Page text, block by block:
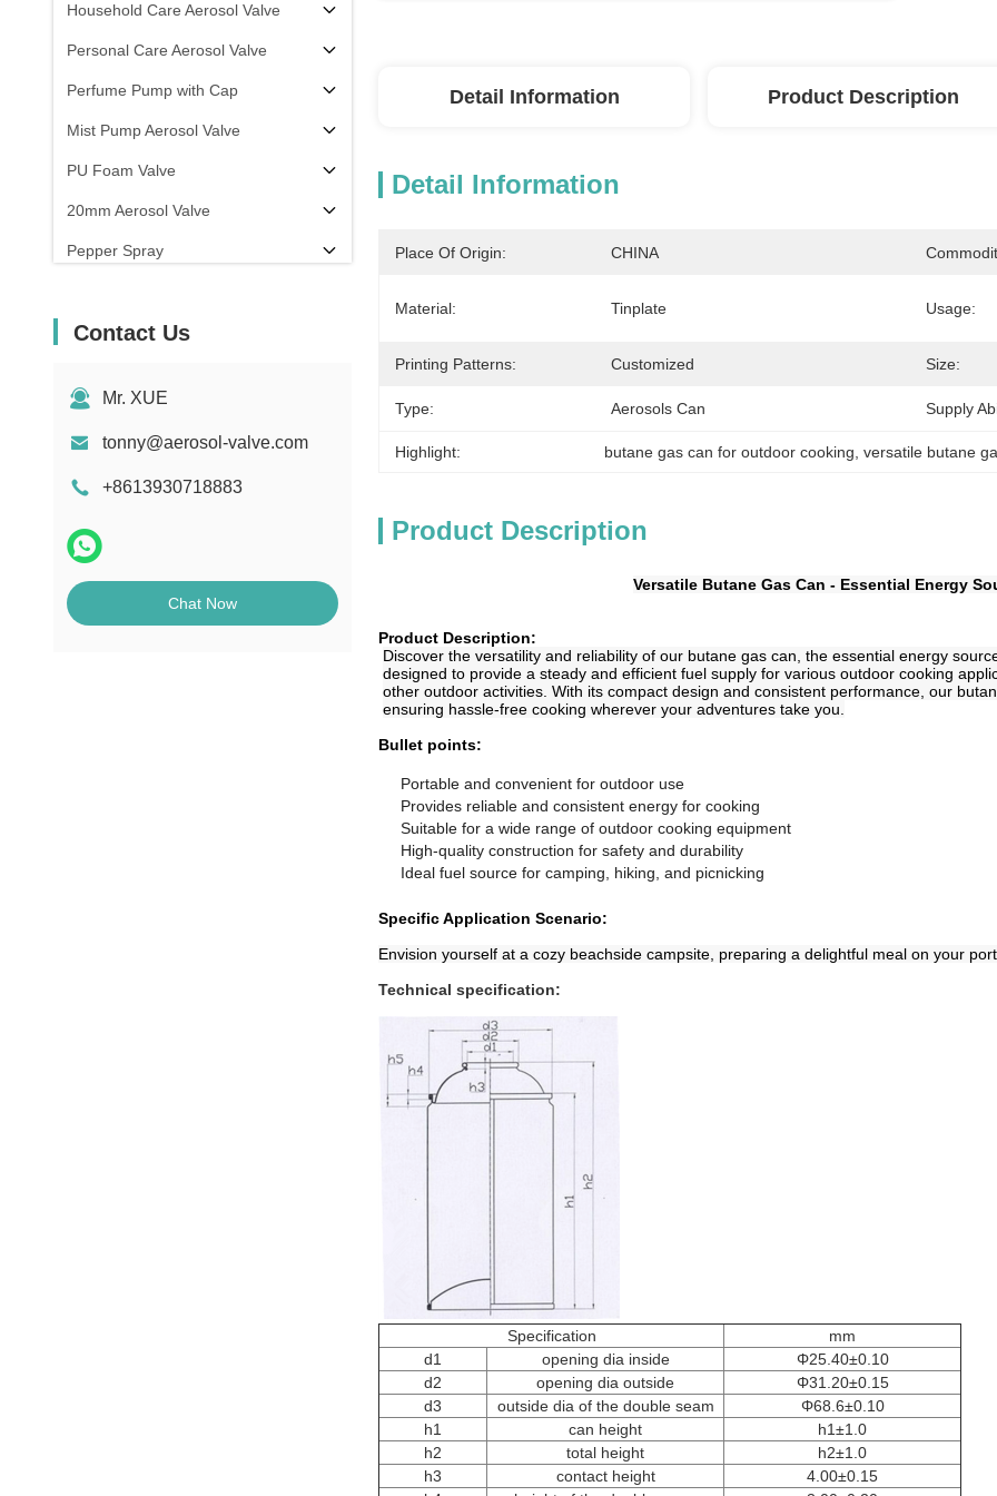
Household Care Aerosol Valve
Personal Care Aerosol Valve
Perfume Pump with Cap
Mist Pump Aerosol Valve
PU Foam Valve
20mm Aerosol Valve
Pepper Spray
Contact Us
Mr. XUE
tonny@aerosol-valve.com
+8613930718883
Chat Now
Detail Information Product Description
Detail Information
Place Of Origin: CHINA
Material: Tinplate Usage:
Printing Patterns: Customized Size:
Type: Aerosols Can Supply
Highlight: butane gas can for outdoor cooking , versatile butane
Product Description
Versatile Butane Gas Can - Essential Energy
Product Description:
Discover the versatility and reliability of our butane gas can, the essential energy
designed to provide a steady and efficient fuel supply for various outdoor cooking
other outdoor activities. With its compact design and consistent performance, our
ensuring hassle-free cooking wherever your adventures take you.
Bullet points:
Portable and convenient for outdoor use
Provides reliable and consistent energy for cooking
Suitable for a wide range of outdoor cooking equipment
High-quality construction for safety and durability
Ideal fuel source for camping, hiking, and picnicking
Specific Application Scenario:
Envision yourself at a cozy beachside campsite, preparing a delightful meal on your
Technical specification:
Specification
mm
d1
opening dia inside
Φ25.40±0.10
d2
opening dia outside
Φ31.20±0.15
d3
outside dia of the double seam
Φ68.6±0.10
h1
can height
h1±1.0
h2
total height
h2±1.0
h3
contact height
4.00±0.15